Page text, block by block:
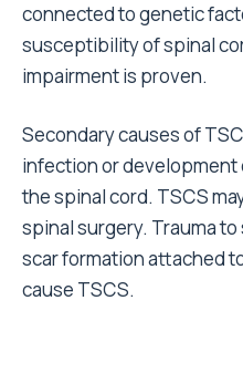
connected to genetic
susceptibility of spinal
impairment is proven.
Secondary causes of
infection or
the spinal cord. TSCS
spinal surgery. Trauma
scar formation attached
cause TSCS.